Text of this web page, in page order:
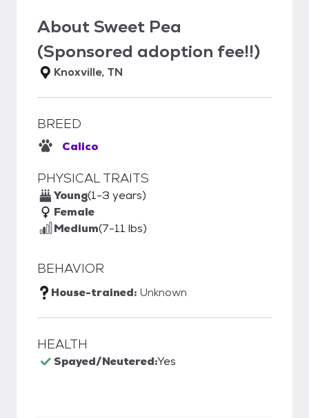
AboutSweet Pea
(Sponsored adoption fee!!)
Knoxville, TN
BREED
Calico
PHYSICAL TRAITS
Young(1-3 years)
Female
Medium(7-11 lbs)
BEHAVIOR
House-trained: Unknown
HEALTH
Spayed/Neutered:Yes